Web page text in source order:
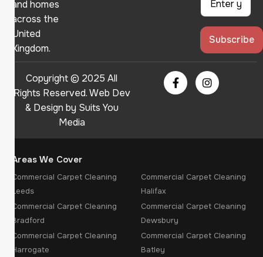
and homes
across the
United
Kingdom.
Copyright © 2025 All
Rights Reserved. Web Dev
& Design by Suits You
Media
Areas We Cover
Commercial Carpet Cleaning
Leeds
Commercial Carpet Cleaning
Bradford
Commercial Carpet Cleaning
Harrogate
Commercial Carpet Cleaning
Halifax
Commercial Carpet Cleaning
Dewsbury
Commercial Carpet Cleaning
Batley